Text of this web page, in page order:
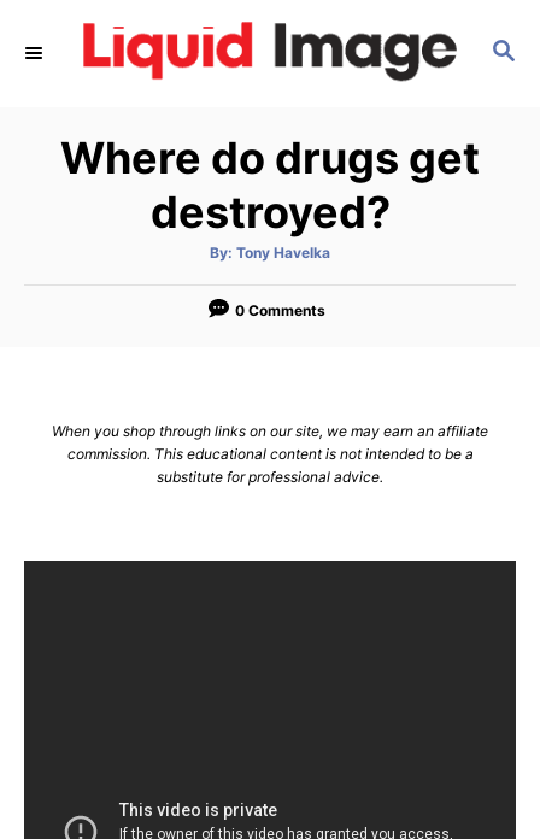
S
Where do drugs get
destroyed?
By: A
t
o
Tony Havelka
0 Comments
When you shop through links on our site, we may earn an affiliate
commission. This educational content is not intended to be a
substitute for professional advice.